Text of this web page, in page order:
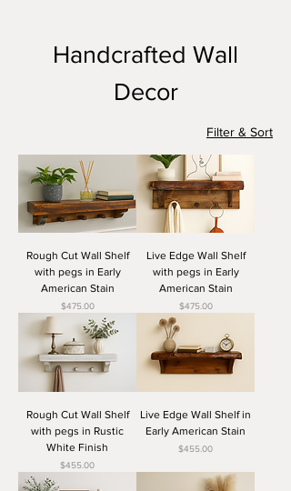
Handcrafted Wall
Decor
Filter & Sort
Rough Cut Wall Shelf
with pegs in Early
American Stain
Price
$475.00
Live Edge Wall Shelf
with pegs in Early
American Stain
Price
$475.00
Rough Cut Wall Shelf
with pegs in Rustic
White Finish
Price
$455.00
Live Edge Wall Shelf in
Early American Stain
Price
$455.00